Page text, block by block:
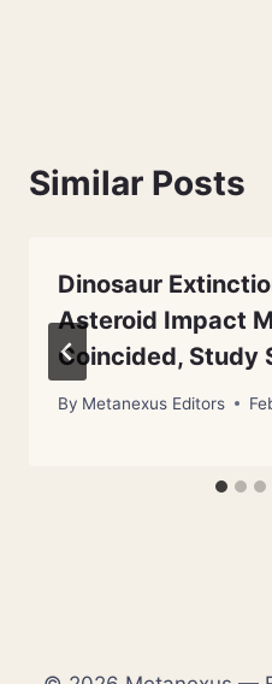
Similar Posts
Dinosaur
Asteroid Impact
Coincided, Study
By Metanexus Editors